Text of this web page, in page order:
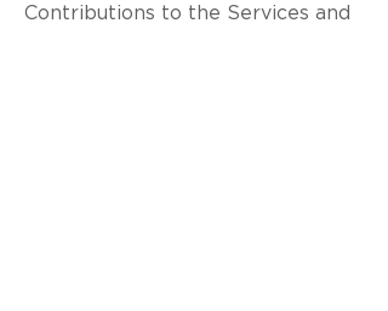
Contributions to the Services and